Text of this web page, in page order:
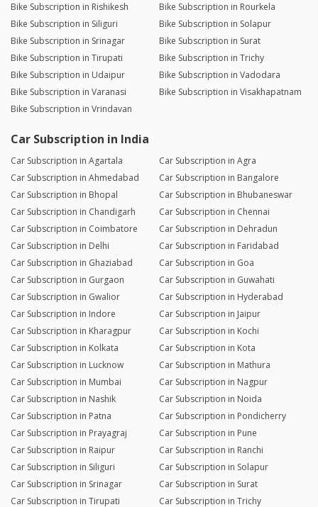
Bike Subscription in Rishikesh
Bike Subscription in Rourkela
Bike Subscription in Siliguri
Bike Subscription in Solapur
Bike Subscription in Srinagar
Bike Subscription in Surat
Bike Subscription in Tirupati
Bike Subscription in Trichy
Bike Subscription in Udaipur
Bike Subscription in Vadodara
Bike Subscription in Varanasi
Bike Subscription in Visakhapatnam
Bike Subscription in Vrindavan
Car Subscription in India
Car Subscription in Agartala
Car Subscription in Agra
Car Subscription in Ahmedabad
Car Subscription in Bangalore
Car Subscription in Bhopal
Car Subscription in Bhubaneswar
Car Subscription in Chandigarh
Car Subscription in Chennai
Car Subscription in Coimbatore
Car Subscription in Dehradun
Car Subscription in Delhi
Car Subscription in Faridabad
Car Subscription in Ghaziabad
Car Subscription in Goa
Car Subscription in Gurgaon
Car Subscription in Guwahati
Car Subscription in Gwalior
Car Subscription in Hyderabad
Car Subscription in Indore
Car Subscription in Jaipur
Car Subscription in Kharagpur
Car Subscription in Kochi
Car Subscription in Kolkata
Car Subscription in Kota
Car Subscription in Lucknow
Car Subscription in Mathura
Car Subscription in Mumbai
Car Subscription in Nagpur
Car Subscription in Nashik
Car Subscription in Noida
Car Subscription in Patna
Car Subscription in Pondicherry
Car Subscription in Prayagraj
Car Subscription in Pune
Car Subscription in Raipur
Car Subscription in Ranchi
Car Subscription in Siliguri
Car Subscription in Solapur
Car Subscription in Srinagar
Car Subscription in Surat
Car Subscription in Tirupati
Car Subscription in Trichy